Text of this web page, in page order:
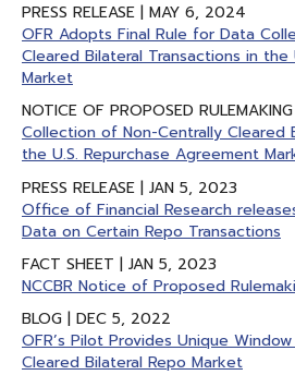
PRESS RELEASE | MAY 6, 2024
OFR Adopts Final Rule for Data
Cleared Bilateral Transactions in the
Market
NOTICE OF PROPOSED
Collection of Non-Centrally Cleared
the U.S. Repurchase Agreement
PRESS RELEASE | JAN 5, 2023
Office of Financial Research
Data on Certain Repo Transactions
FACT SHEET | JAN 5, 2023
NCCBR Notice of Proposed
BLOG | DEC 5, 2022
OFR’s Pilot Provides Unique
Cleared Bilateral Repo Market